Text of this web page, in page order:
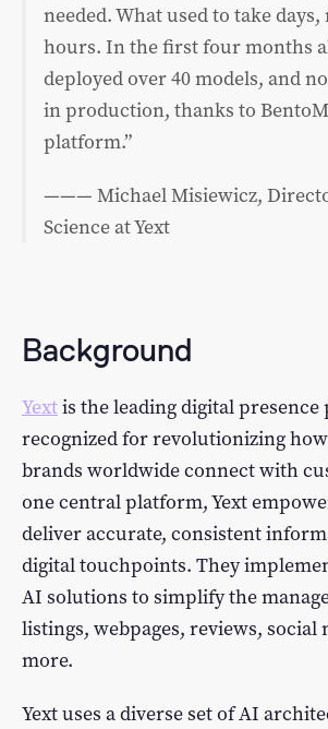
needed. What used to take
hours. In the first four months
deployed over 40 models, and
in production, thanks to
platform.”
——— Michael Misiewicz,
Science at Yext
Background
Yextis the leading digital
recognized for revolutionizing
brands worldwide connect with
one central platform, Yext
deliver accurate, consistent
digital touchpoints. They
AI solutions to simplify the
listings, webpages, reviews, social
more.
Yext uses a diverse set of AI